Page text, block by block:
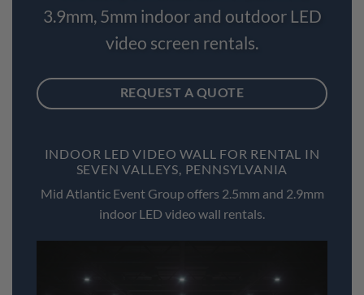
3.9mm, 5mm indoor and outdoor LED
video screen rentals.
REQUEST A QUOTE
INDOOR LED VIDEO WALL FOR RENTAL IN
SEVEN VALLEYS, PENNSYLVANIA
Mid Atlantic Event Group offers 2.5mm and 2.9mm
indoor LED video wall rentals.